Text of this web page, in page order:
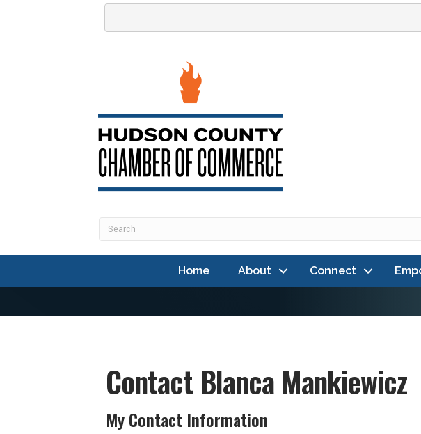
Home About Connect
Contact Blanca Mankiewicz
My Contact Information